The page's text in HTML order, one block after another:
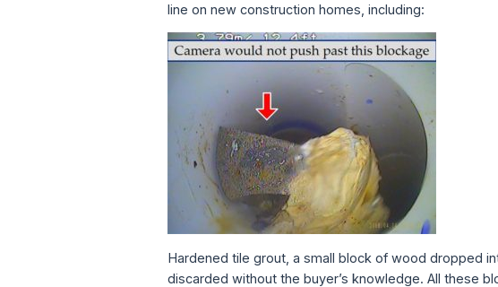
line on new construction homes, including:
Hardened tile grout, a small block of wood dropped
discarded without the buyer’s knowledge. All these